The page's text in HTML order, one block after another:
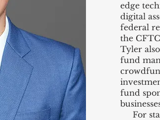
edge
digital
federal
the
Tyler
fund
fund
For